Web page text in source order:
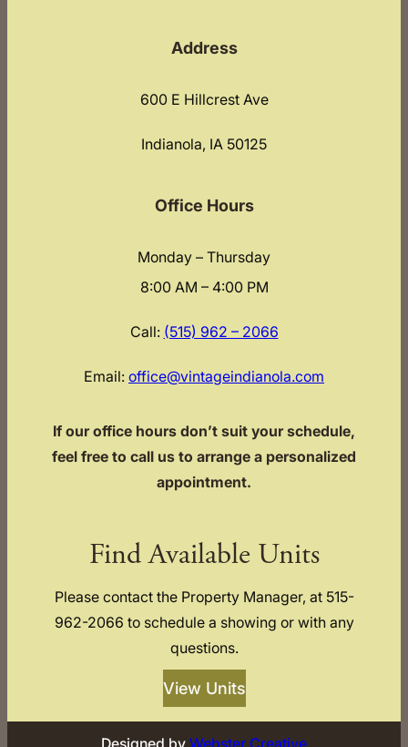
Address
600 E Hillcrest Ave
Indianola, IA 50125
Office Hours
Monday – Thursday
8:00 AM – 4:00 PM
Call: (515) 962 – 2066
Email: office@vintageindianola.com
If our office hours don’t suit your schedule,
feel free to call us to arrange a personalized
appointment.
Find Available Units
Please contact the Property Manager, at 515-
962-2066 to schedule a showing or with any
questions.
View Units
Designed by Webster Creative